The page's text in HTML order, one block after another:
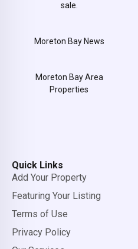
sale.
Moreton Bay News
Moreton Bay Area
Properties
Quick Links
Add Your Property
Featuring Your Listing
Terms of Use
Privacy Policy